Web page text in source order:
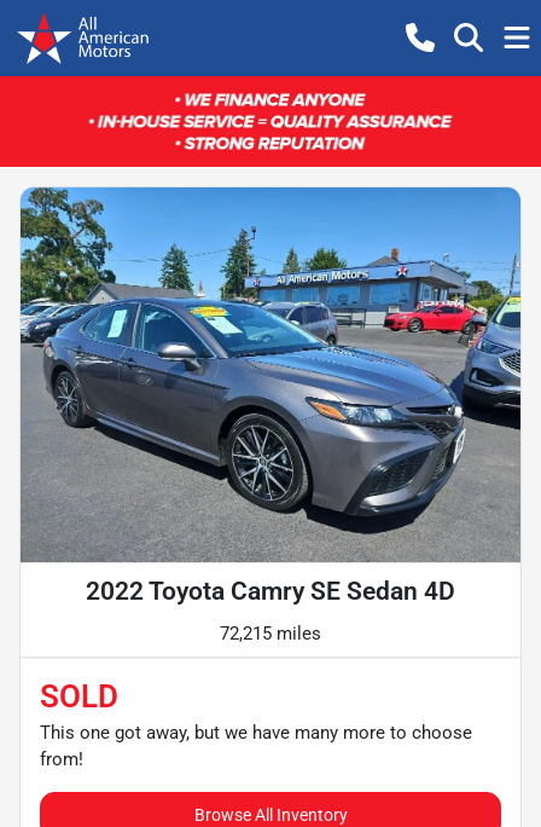
2022 Toyota Camry SE Sedan 4D
72,215 miles
SOLD
This one got away, but we have many more to choose
from!
Browse All Inventory